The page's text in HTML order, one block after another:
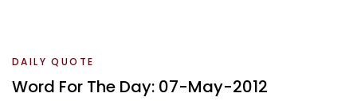
DAILY QUOTE
Word For The Day: 07-May-2012